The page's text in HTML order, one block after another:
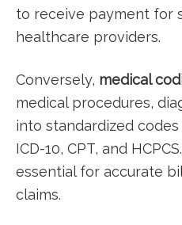
to receive payment for
healthcare providers.
Conversely, medical
medical procedures,
into standardized
ICD-10, CPT, and
essential for accurate
‌claims.